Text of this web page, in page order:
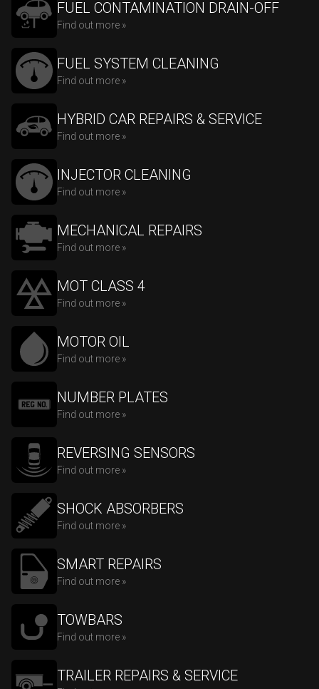
FUEL CONTAMINATION DRAIN-OFF
Find out more »
FUEL SYSTEM CLEANING
Find out more »
HYBRID CAR REPAIRS & SERVICE
Find out more »
INJECTOR CLEANING
Find out more »
MECHANICAL REPAIRS
Find out more »
MOT CLASS 4
Find out more »
MOTOR OIL
Find out more »
NUMBER PLATES
Find out more »
REVERSING SENSORS
Find out more »
SHOCK ABSORBERS
Find out more »
SMART REPAIRS
Find out more »
TOWBARS
Find out more »
TRAILER REPAIRS & SERVICE